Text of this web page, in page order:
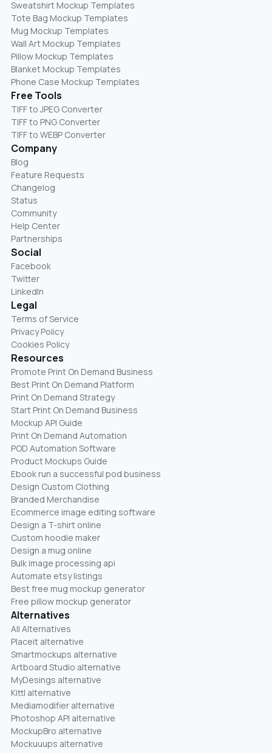
Sweatshirt Mockup Templates
Tote Bag Mockup Templates
Mug Mockup Templates
Wall Art Mockup Templates
Pillow Mockup Templates
Blanket Mockup Templates
Phone Case Mockup Templates
Free Tools
TIFF to JPEG Converter
TIFF to PNG Converter
TIFF to WEBP Converter
Company
Blog
Feature Requests
Changelog
Status
Community
Help Center
Partnerships
Social
Facebook
Twitter
LinkedIn
Legal
Terms of Service
Privacy Policy
Cookies Policy
Resources
Promote Print On Demand Business
Best Print On Demand Platform
Print On Demand Strategy
Start Print On Demand Business
Mockup API Guide
Print On Demand Automation
POD Automation Software
Product Mockups Guide
Ebook run a successful pod business
Design Custom Clothing
Branded Merchandise
Ecommerce image editing software
Design a T-shirt online
Custom hoodie maker
Design a mug online
Bulk image processing api
Automate etsy listings
Best free mug mockup generator
Free pillow mockup generator
Alternatives
All Alternatives
Placeit alternative
Smartmockups alternative
Artboard Studio alternative
MyDesings alternative
Kittl alternative
Mediamodifier alternative
Photoshop API alternative
MockupBro alternative
Mockuuups alternative